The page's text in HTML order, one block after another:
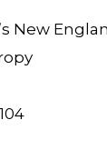
New